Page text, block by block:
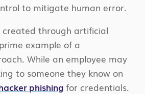
to mitigate human error.
created through artificial
example of a
While an employee may
to someone they know on
phishing for credentials.